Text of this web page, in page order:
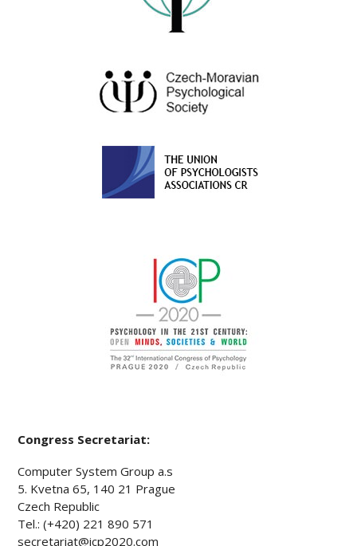
Congress Secretariat:
Computer System Group a.s
5. Kvetna 65, 140 21 Prague
Czech Republic
Tel.: (+420) 221 890 571
secretariat@icp2020.com